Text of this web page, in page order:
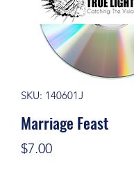
SKU: 140601J
Marriage Feast
$7.00Price